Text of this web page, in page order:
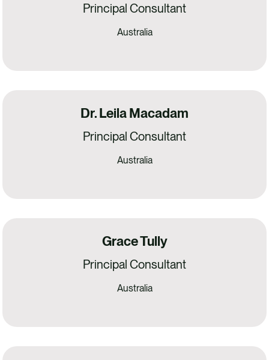
Principal Consultant
Australia
Dr. Leila Macadam
Principal Consultant
Australia
Grace Tully
Principal Consultant
Australia